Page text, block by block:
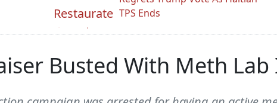
TPS Ends
Busted With Meth